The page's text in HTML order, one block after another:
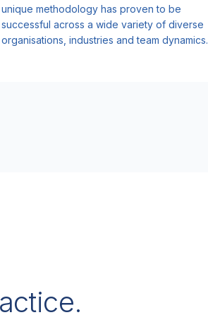
unique methodology has proven to be
successful across a wide variety of diverse
organisations, industries and team dynamics.